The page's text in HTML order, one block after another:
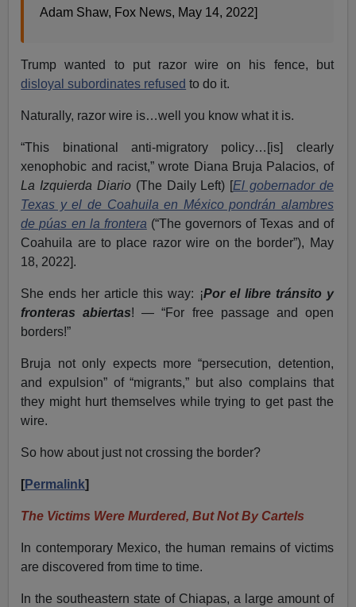
Adam Shaw, Fox News, May 14, 2022]
Trump wanted to put razor wire on his fence, but
disloyal subordinates refused to do it.
Naturally, razor wire is…well you know what it is.
“This binational anti-migratory policy…[is] clearly
xenophobic and racist,” wrote Diana Bruja Palacios, of
La Izquierda Diario(The Daily Left) [El gobernador de
Texas y el de Coahuila en México pondrán alambres
de púas en la frontera (“The governors of Texas and of
Coahuila are to place razor wire on the border”), May
18, 2022].
She ends her article this way: ¡Por el libre tránsito y
fronteras abiertas! — “For free passage and open
borders!”
Bruja not only expects more “persecution, detention,
and expulsion” of “migrants,” but also complains that
they might hurt themselves while trying to get past the
wire.
So how about just not crossing the border?
[Permalink]
The Victims Were Murdered, But Not By Cartels
In contemporary Mexico, the human remains of victims
are discovered from time to time.
In the southeastern state of Chiapas, a large amount of